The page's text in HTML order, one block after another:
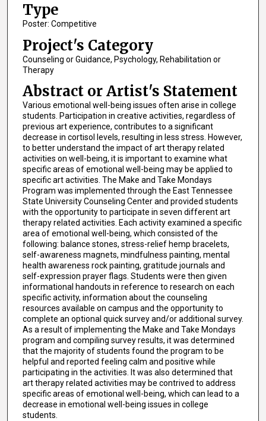
Type
Poster: Competitive
Project's Category
Counseling or Guidance, Psychology, Rehabilitation or
Therapy
Abstract or Artist's Statement
Various emotional well-being issues often arise in college
students. Participation in creative activities, regardless of
previous art experience, contributes to a significant
decrease in cortisol levels, resulting in less stress. However,
to better understand the impact of art therapy related
activities on well-being, it is important to examine what
specific areas of emotional well-being may be applied to
specific art activities. The Make and Take Mondays
Program was implemented through the East Tennessee
State University Counseling Center and provided students
with the opportunity to participate in seven different art
therapy related activities. Each activity examined a specific
area of emotional well-being, which consisted of the
following: balance stones, stress-relief hemp bracelets,
self-awareness magnets, mindfulness painting, mental
health awareness rock painting, gratitude journals and
self-expression prayer flags. Students were then given
informational handouts in reference to research on each
specific activity, information about the counseling
resources available on campus and the opportunity to
complete an optional quick survey and/or additional survey.
As a result of implementing the Make and Take Mondays
program and compiling survey results, it was determined
that the majority of students found the program to be
helpful and reported feeling calm and positive while
participating in the activities. It was also determined that
art therapy related activities may be contrived to address
specific areas of emotional well-being, which can lead to a
decrease in emotional well-being issues in college
students.